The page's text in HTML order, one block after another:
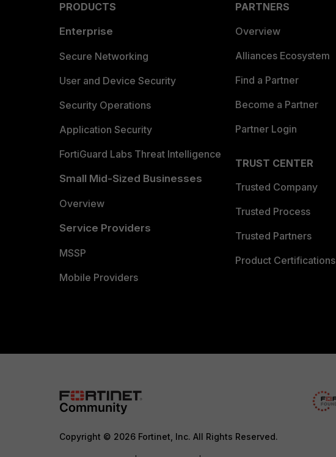
PRODUCTS
Enterprise
Secure Networking
User and Device Security
Security Operations
Application Security
FortiGuard Labs Threat Intelligence
Small Mid-Sized Businesses
Overview
Service Providers
MSSP
Mobile Providers
PARTNERS
Overview
Alliances Ecosystem
Find a Partner
Become a Partner
Partner Login
TRUST CENTER
Trusted Company
Trusted Process
Trusted Partners
Product Certifications
Copyright © 2026 Fortinet, Inc. All Rights Reserved.